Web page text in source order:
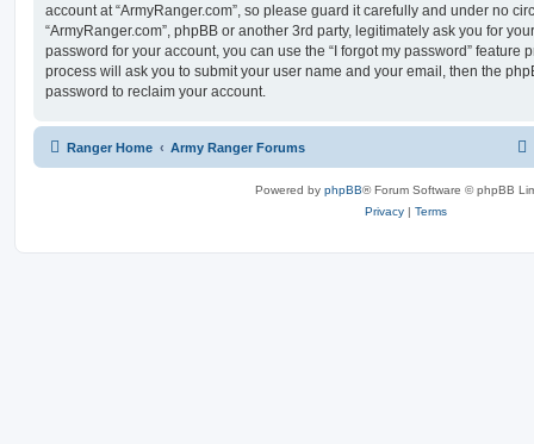
account at “ArmyRanger.com”, so please guard it carefully and under no
“ArmyRanger.com”, phpBB or another 3rd party, legitimately ask you for
password for your account, you can use the “I forgot my password” feature
process will ask you to submit your user name and your email, then the
password to reclaim your account.
Ranger Home Army Ranger Forums
Powered by phpBB® Forum Software © phpBB
Privacy | Terms